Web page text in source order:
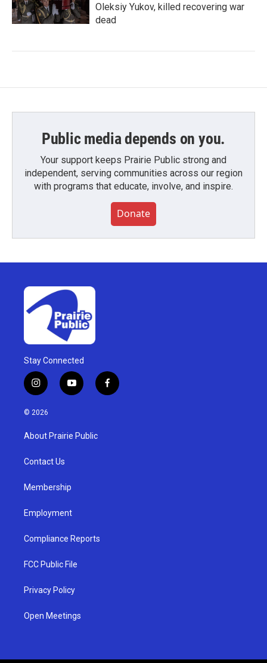
Oleksiy Yukov, killed recovering war
dead
Public media depends on you.
Your support keeps Prairie Public strong and
independent, serving communities across our region
with programs that educate, involve, and inspire.
Donate
Stay Connected
i
n
s
g
a
y
o
u
b
f
a
© 2026
About Prairie Public
Contact Us
Membership
Employment
Compliance Reports
FCC Public File
Privacy Policy
Open Meetings